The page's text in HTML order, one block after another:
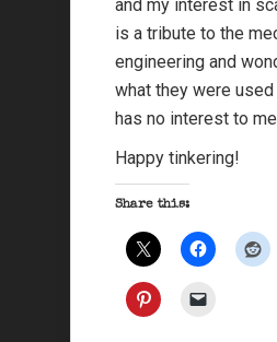
and my interest in
is a tribute to the
engineering and
what they were used
has no interest to
Happy tinkering!
Share this: